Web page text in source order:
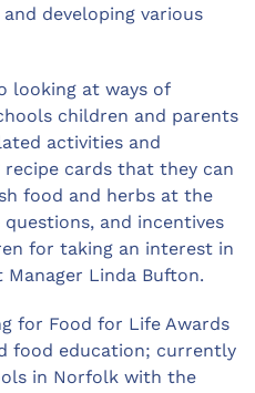
developing various
looking at ways of
children and parents
activities and
recipe cards that they can
food and herbs at the
and incentives
for taking an interest in
Manager Linda Bufton.
for Food for Life Awards
food education; currently
in Norfolk with the